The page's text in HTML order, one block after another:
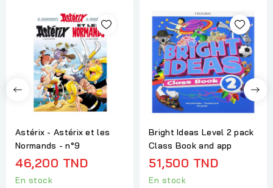
Astérix - Astérix et les
Normands - n°9
46,200 TND
En stock
Bright Ideas Level 2 pack
Class Book and app
51,500 TND
En stock